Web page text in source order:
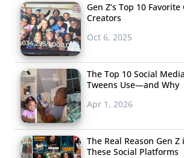
Gen Z’s Top 10
Creators
Oct 6, 2025
The Top 10 Social
Tweens Use—and Why
Apr 1, 2026
The Real Reason Gen Z
These Social Platforms